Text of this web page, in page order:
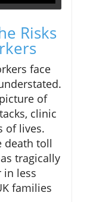
Risks
face
of
clinic
of lives.
death toll
tragically
in less
families